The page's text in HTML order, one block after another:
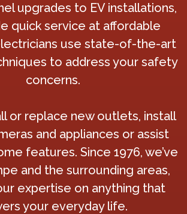
upgrades to EV installations,
quick service at affordable
use state-of-the-art
to address your safety
concerns.
or replace new outlets, install
and appliances or assist
features. Since 1976, we’ve
and the surrounding areas,
expertise on anything that
your everyday life.